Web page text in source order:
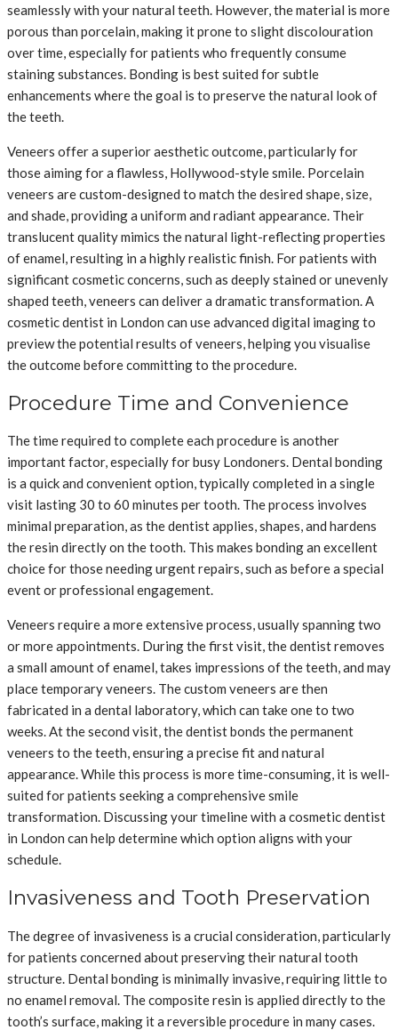
seamlessly with your natural teeth. However, the material is more
porous than porcelain, making it prone to slight discolouration
over time, especially for patients who frequently consume
staining substances. Bonding is best suited for subtle
enhancements where the goal is to preserve the natural look of
the teeth.
Veneers offer a superior aesthetic outcome, particularly for
those aiming for a flawless, Hollywood-style smile. Porcelain
veneers are custom-designed to match the desired shape, size,
and shade, providing a uniform and radiant appearance. Their
translucent quality mimics the natural light-reflecting properties
of enamel, resulting in a highly realistic finish. For patients with
significant cosmetic concerns, such as deeply stained or unevenly
shaped teeth, veneers can deliver a dramatic transformation. A
cosmetic dentist in London can use advanced digital imaging to
preview the potential results of veneers, helping you visualise
the outcome before committing to the procedure.
Procedure Time and Convenience
The time required to complete each procedure is another
important factor, especially for busy Londoners. Dental bonding
is a quick and convenient option, typically completed in a single
visit lasting 30 to 60 minutes per tooth. The process involves
minimal preparation, as the dentist applies, shapes, and hardens
the resin directly on the tooth. This makes bonding an excellent
choice for those needing urgent repairs, such as before a special
event or professional engagement.
Veneers require a more extensive process, usually spanning two
or more appointments. During the first visit, the dentist removes
a small amount of enamel, takes impressions of the teeth, and may
place temporary veneers. The custom veneers are then
fabricated in a dental laboratory, which can take one to two
weeks. At the second visit, the dentist bonds the permanent
veneers to the teeth, ensuring a precise fit and natural
appearance. While this process is more time-consuming, it is well-
suited for patients seeking a comprehensive smile
transformation. Discussing your timeline with a cosmetic dentist
in London can help determine which option aligns with your
schedule.
Invasiveness and Tooth Preservation
The degree of invasiveness is a crucial consideration, particularly
for patients concerned about preserving their natural tooth
structure. Dental bonding is minimally invasive, requiring little to
no enamel removal. The composite resin is applied directly to the
tooth’s surface, making it a reversible procedure in many cases.